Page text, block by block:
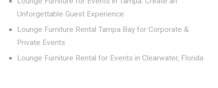
Unforgettable Guest Experience
Lounge Furniture Rental Tampa Bay for Corporate &
Private Events
Lounge Furniture Rental for Events in Clearwater, Florida